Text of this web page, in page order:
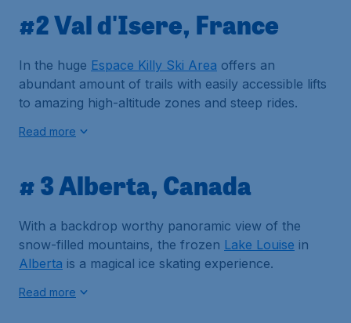
#2 Val d'Isere, France
In the huge Espace Killy Ski Area offers an
abundant amount of trails with easily accessible lifts
to amazing high-altitude zones and steep rides.
Read more
# 3 Alberta, Canada
With a backdrop worthy panoramic view of the
snow-filled mountains, the frozen Lake Louise in
Alberta is a magical ice skating experience.
Read more